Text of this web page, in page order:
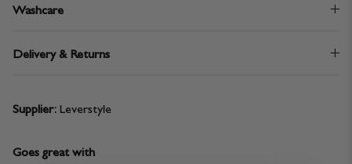
Washcare
Delivery & Returns
Supplier: Leverstyle
Goes great with